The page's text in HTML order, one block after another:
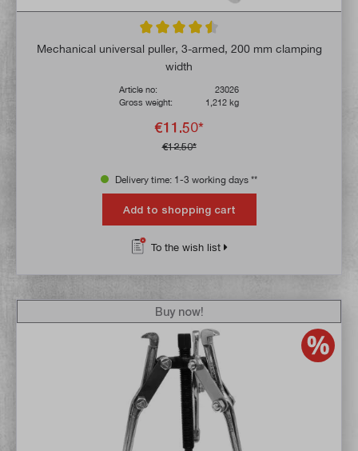
Average rating of 4.5 out of 5 stars
Mechanical universal puller, 3-armed, 200 mm clamping
width
Article no:
23026
Gross weight:
1,212 kg
€11.50*
€12.50*
Delivery time: 1-3 working days **
Add to shopping cart
To the wish list
Buy now!